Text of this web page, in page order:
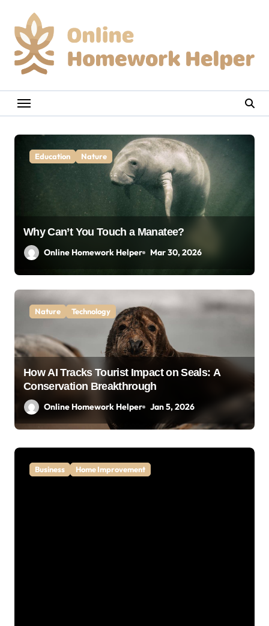
content
Education Nature
Why Can’t You Touch a Manatee?
Online Homework Helper Mar 30, 2026
Nature Technology
How AI Tracks Tourist Impact on Seals: A
Conservation Breakthrough
Online Homework Helper Jan 5, 2026
Business Home Improvement